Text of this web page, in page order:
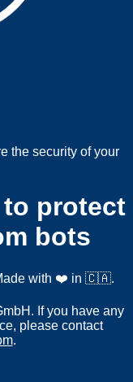
the security of your
protect
bots
with ❤️ in 🇨🇦.
If you have any
please contact
.